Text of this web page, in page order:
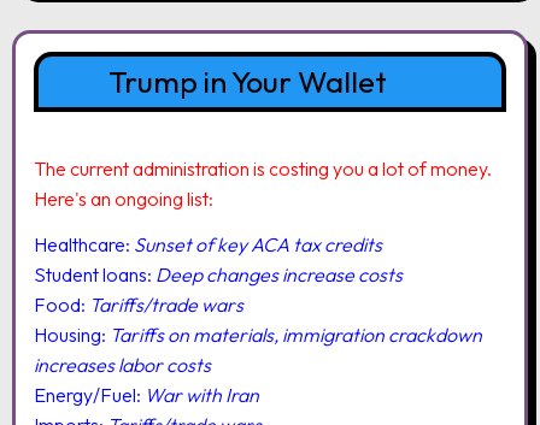
Trump in Your Wallet
The current administration is costing you a lot of money.
Here's an ongoing list:
Healthcare: Sunset of key ACA tax credits
Student loans: Deep changes increase costs
Food: Tariffs/trade wars
Housing: Tariffs on materials, immigration crackdown
increases labor costs
Energy/Fuel: War with Iran